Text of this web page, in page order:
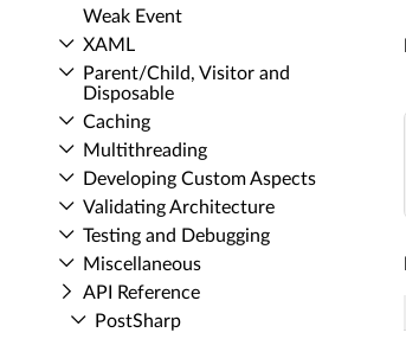
Weak Event
XAML
Parent/Child, Visitor and
Disposable
Caching
Multithreading
Developing Custom Aspects
Validating Architecture
Testing and Debugging
Miscellaneous
API Reference
Post­Sharp